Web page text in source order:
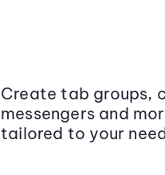
Create tab groups,
messengers and
tailored to your